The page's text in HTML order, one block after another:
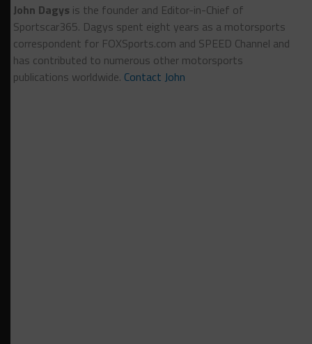
John Dagys is the founder and Editor-in-Chief of
Sportscar365. Dagys spent eight years as a motorsports
correspondent for FOXSports.com and SPEED Channel and
has contributed to numerous other motorsports
publications worldwide. Contact John